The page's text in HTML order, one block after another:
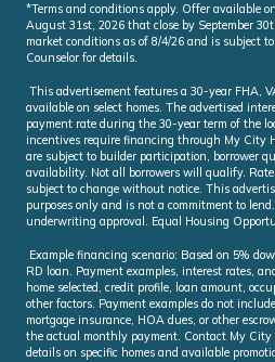
*Terms and conditions apply. Offer available
August 31st, 2026 that close by September
market conditions as of 8/4/26 and is subject
Counselor for details.
This advertisement features a 30-year FHA,
available on select homes. The advertised
payment rate during the 30-year term of the
incentives require financing through My City
are subject to builder participation, borrower
availability. Not all borrowers will qualify.
subject to change without notice. This
purposes only and is not a commitment to
underwriting approval. Equal Housing
Example financing scenario: Based on 5%
RD loan. Payment examples, interest rates,
home selected, credit profile, loan amount,
other factors. Payment examples do not
mortgage insurance, HOA dues, or other
the actual monthly payment. Contact My City
details on specific homes and available